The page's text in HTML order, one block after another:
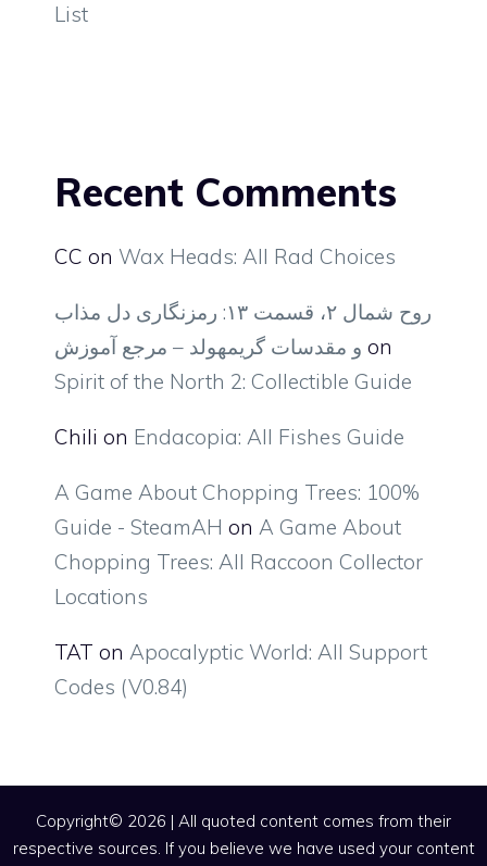
List
Recent Comments
CC on Wax Heads: All Rad Choices
روح شمال ۲، قسمت ۱۳: رمزنگاری دل مذاب
و مقدسات گریمهولد – مرجع آموزش on
Spirit of the North 2: Collectible Guide
Chili on Endacopia: All Fishes Guide
A Game About Chopping Trees: 100%
Guide - SteamAH on A Game About
Chopping Trees: All Raccoon Collector
Locations
TAT on Apocalyptic World: All Support
Codes (V0.84)
Copyright© 2026 | All quoted content comes from their
respective sources. If you believe we have used your content